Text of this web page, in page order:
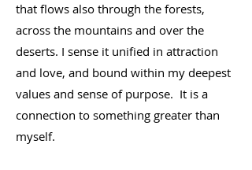
that flows also through the forests,
across the mountains and over the
deserts. I sense it unified in attraction
and love, and bound within my deepest
values and sense of purpose. It is a
connection to something greater than
myself.